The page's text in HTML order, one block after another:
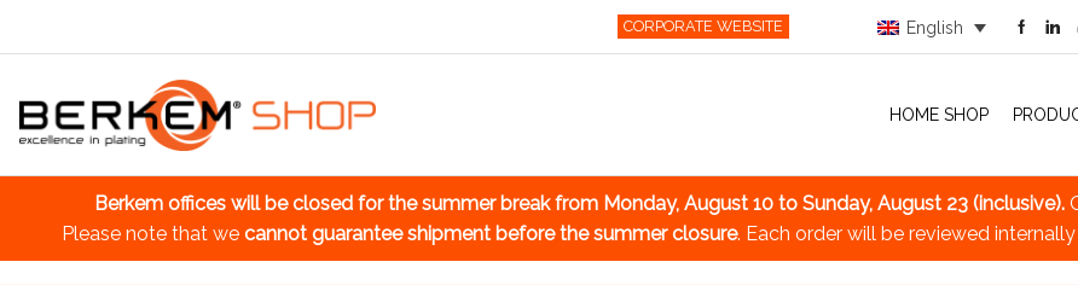
CORPORATE WEBSITE English
HOME SHOP
Berkem offices will be closed for the summer breakfrom Monday, August 10 to Sunday, August 23 (inclusive).
Please note that we cannot guarantee shipment before the summer closure. Each order will be reviewed